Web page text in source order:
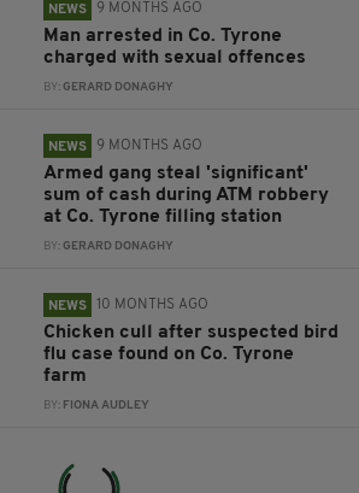
NEWS 9 MONTHS AGO
Man arrested in Co. Tyrone
charged with sexual offences
BY:GERARD DONAGHY
NEWS 9 MONTHS AGO
Armed gang steal 'significant'
sum of cash during ATM robbery
at Co. Tyrone filling station
BY:GERARD DONAGHY
NEWS 10 MONTHS AGO
Chicken cull after suspected bird
flu case found on Co. Tyrone
farm
BY: FIONA AUDLEY